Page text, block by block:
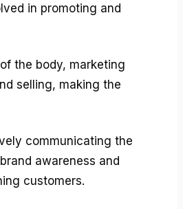
in promoting and
the body, marketing
selling, making the
communicating the
awareness and
customers.